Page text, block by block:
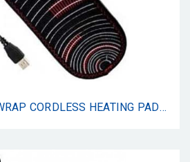
INFRARED WRIST WRAP CORDLESS HEATING PAD BY QFIBER – WRIST WRAP FOR CARPEL TUNNEL SYNDROME, HEATING PAD – WALL ADAPTOR AND USB INCLUDED